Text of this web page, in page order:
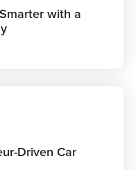
with a
Driven Car